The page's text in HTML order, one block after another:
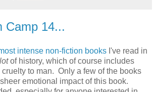
Camp 14...
intense non-fiction books I've read in
lotof history, which of course includes
to man. Only a few of the books
emotional impact of this book.